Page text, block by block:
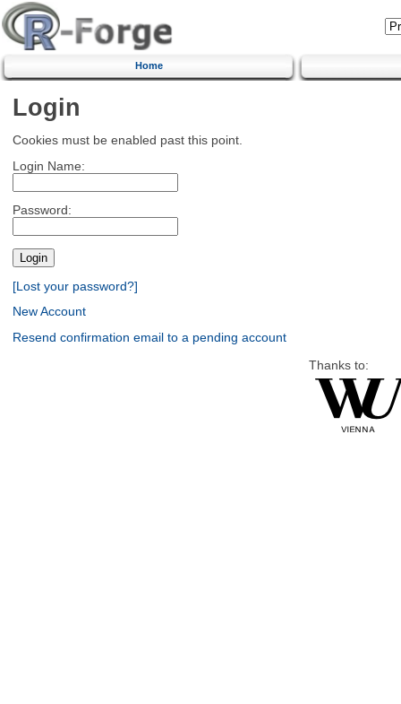
Home
Login
Cookies must be enabled past this point.
Login Name:
Password:
[Lost your password?]
New Account
Resend confirmation email to a pending account
Thanks to: